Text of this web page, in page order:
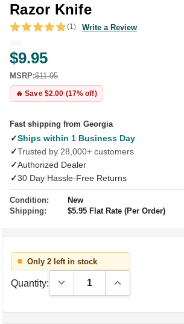
Razor Knife
(1) Write a Review
$9.95
MSRP:$11.95
🔥 Save $2.00 (17% off)
Fast shipping from Georgia
✓Ships within 1 Business Day
✓Trusted by 28,000+ customers
✓Authorized Dealer
✓30 Day Hassle-Free Returns
Condition:
New
Shipping:
$5.95 Flat Rate (Per Order)
Only 2 left in stock
Quantity: Decrease Quantity:Increase Quantity: